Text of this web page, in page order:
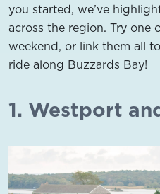
you started, we’ve
across the region. Try one
weekend, or link them all
ride along Buzzards Bay!
1. Westport